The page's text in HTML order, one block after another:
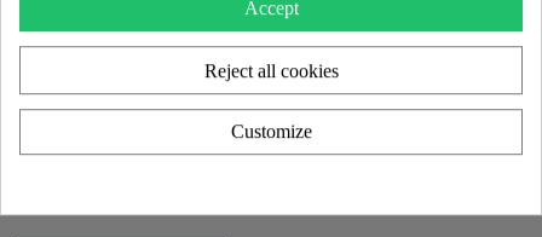
Flipbook or download
English version
Accept
Reject all cookies
Customize